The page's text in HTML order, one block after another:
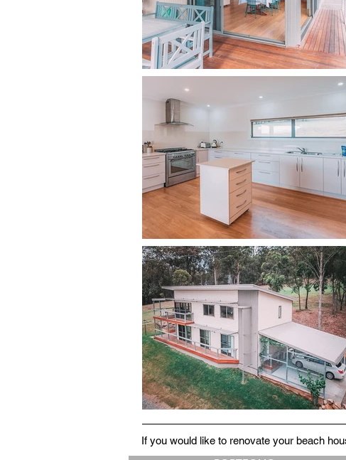
If you would like to renovate your beach